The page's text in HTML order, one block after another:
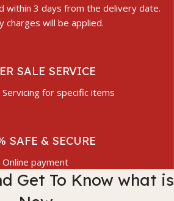
within 3 days from the delivery date.
charges will be applied.
SALE SERVICE
Servicing for specific items
SAFE & SECURE
Online payment
Get To Know what is